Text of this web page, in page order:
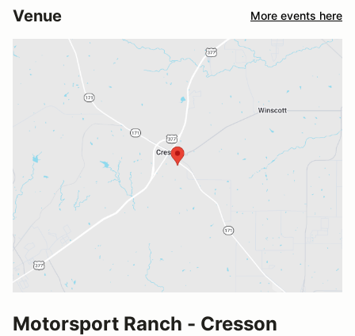
Venue More events here
Motorsport Ranch - Cresson